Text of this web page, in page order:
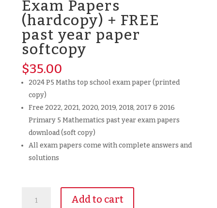
Exam Papers
(hardcopy) + FREE
past year paper
softcopy
$35.00
2024 P5 Maths top school exam paper (printed
copy)
Free 2022, 2021, 2020, 2019, 2018, 2017 & 2016
Primary 5 Mathematics past year exam papers
download (soft copy)
All exam papers come with complete answers and
solutions
Primary
Add to cart